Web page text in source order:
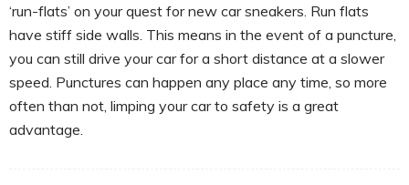
‘run-flats’ on your quest for new car sneakers. Run flats
have stiff side walls. This means in the event of a puncture,
you can still drive your car for a short distance at a slower
speed. Punctures can happen any place any time, so more
often than not, limping your car to safety is a great
advantage.